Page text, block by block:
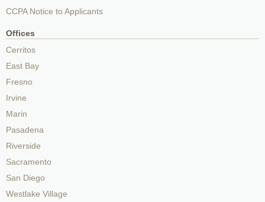
CCPA Notice to Applicants
Offices
Cerritos
East Bay
Fresno
Irvine
Marin
Pasadena
Riverside
Sacramento
San Diego
Westlake Village